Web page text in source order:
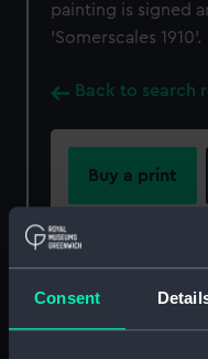
Consent
painting is signed
'Somerscales 1910'.
Back to search
Buy a print
Share:
For more